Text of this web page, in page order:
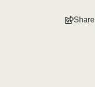
Share